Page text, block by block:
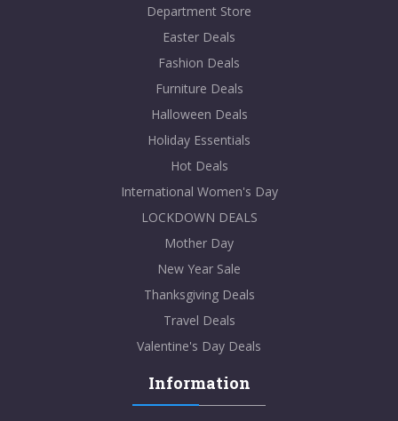
Department Store
Easter Deals
Fashion Deals
Furniture Deals
Halloween Deals
Holiday Essentials
Hot Deals
International Women's Day
LOCKDOWN DEALS
Mother Day
New Year Sale
Thanksgiving Deals
Travel Deals
Valentine's Day Deals
Information